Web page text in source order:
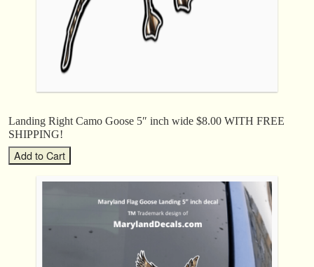
Landing Right Camo Goose 5″ inch wide $8.00 WITH FREE
SHIPPING!